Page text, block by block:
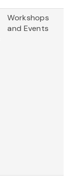
Workshops
and Events